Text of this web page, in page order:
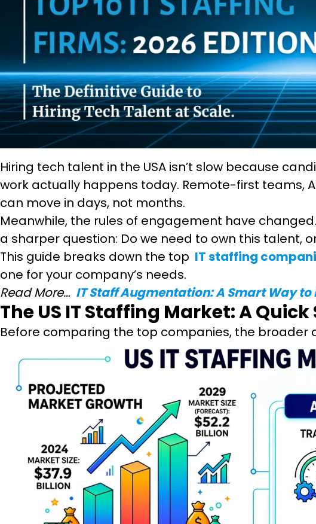
Hiring tech talent in the USA isn’t slow because
work actually happens today. Remote-first
can move in days, not months.
Meanwhile, the rules of engagement have
a sharper question: Do we need to own this talent,
This guide breaks down the top IT staffing
one for your company’s needs.
Read More… IT Staff Augmentation: A Smart Way
The US IT Staffing Market: A
Before comparing the top companies, the broader